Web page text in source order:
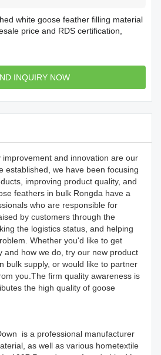
white goose feather filling material
price and RDS certification,
INQUIRY NOW
and innovation are our
established, we have been focusing
improving product quality, and
feathers in bulk Rongda have a
who are responsible for
by customers through the
the logistics status, and helping
Whether you'd like to get
and how we do, try our new product
bulk supply, or would like to partner
you.The firm quality awareness is
the high quality of goose
is a professional manufacturer
as well as various hometextile